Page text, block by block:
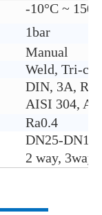
-10°C ~
1bar
Manual
Weld, Tri-
DIN, 3A,
AISI 304,
Ra0.4
DN25-
2 way,